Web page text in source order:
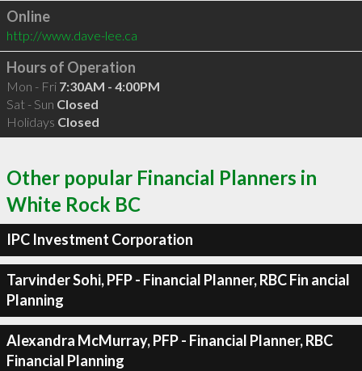
Online
http://www.dave-lee.ca
Hours of Operation
Mon - Fri 7:30AM - 4:00PM
Sat - Sun Closed
Holidays Closed
Other popular Financial Planners in
White Rock BC
IPC Investment Corporation
Tarvinder Sohi, PFP - Financial Planner, RBC Fin ancial
Planning
Alexandra McMurray, PFP - Financial Planner, RBC
Financial Planning